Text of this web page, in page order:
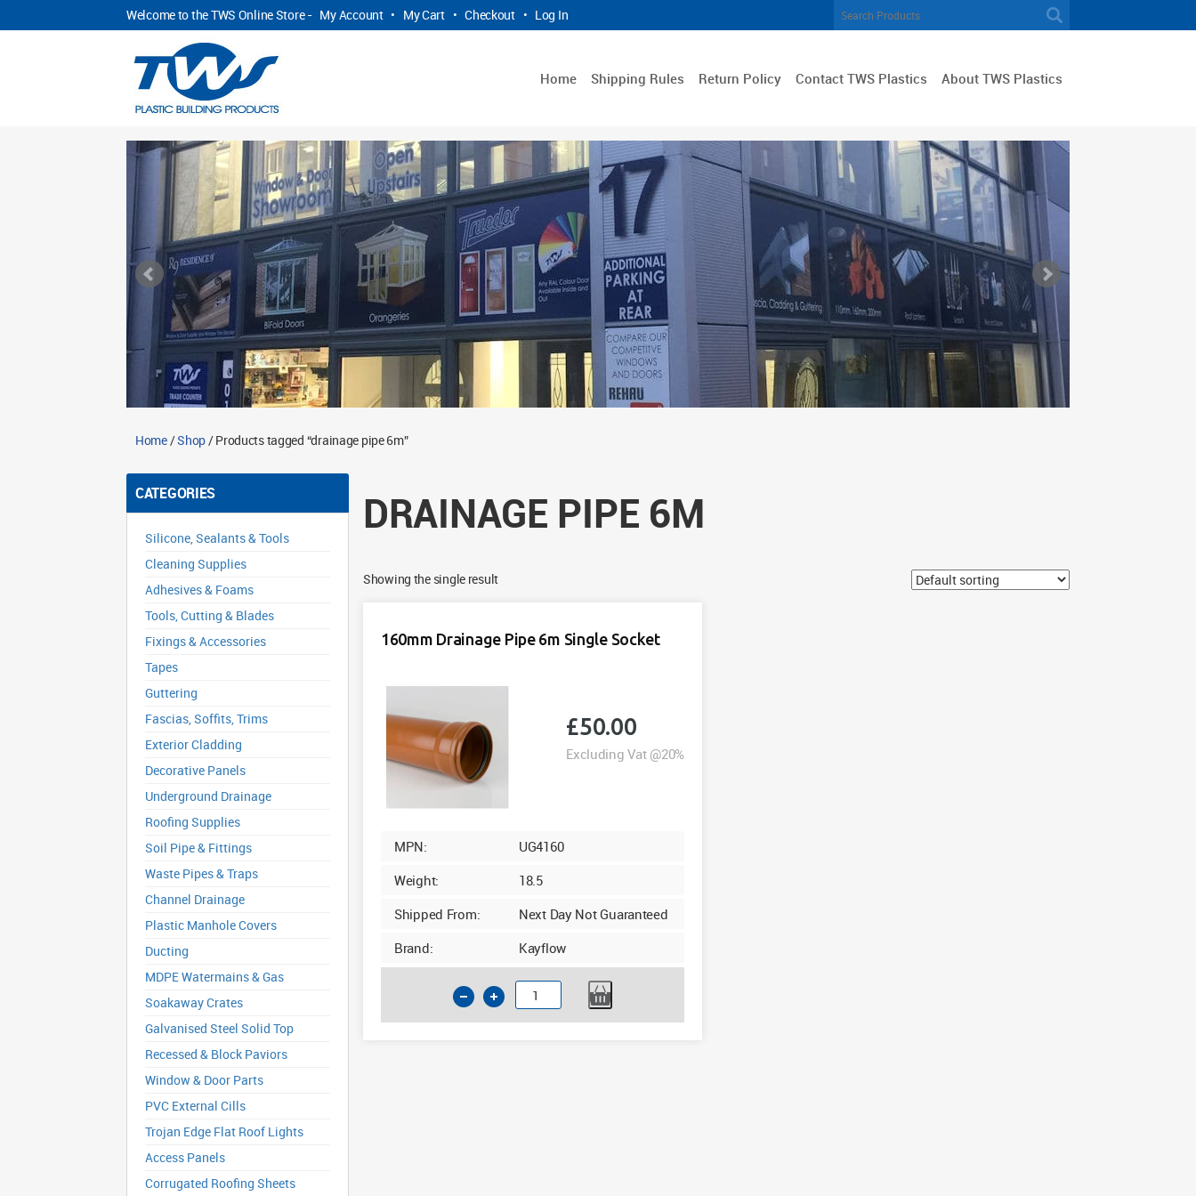
Welcome to the TWS Online Store - My Account • My Cart • Checkout • Log In
Home Shipping Rules Return Policy Contact TWS Plastics About TWS Plastics
Home/Shop/ Products tagged “drainage pipe 6m”
CATEGORIES
Silicone, Sealants & Tools
Cleaning Supplies
Adhesives & Foams
Tools, Cutting & Blades
Fixings & Accessories
Tapes
Guttering
Fascias, Soffits, Trims
Exterior Cladding
Decorative Panels
Underground Drainage
Roofing Supplies
Soil Pipe & Fittings
Waste Pipes & Traps
Channel Drainage
Plastic Manhole Covers
Ducting
MDPE Watermains & Gas
Soakaway Crates
Galvanised Steel Solid Top
Recessed & Block Paviors
Window & Door Parts
PVC External Cills
Trojan Edge Flat Roof Lights
Access Panels
Corrugated Roofing Sheets
DRAINAGE PIPE 6M
Showing the single result
160mm Drainage Pipe 6m Single Socket
£50.00
Excluding Vat @20%
MPN:
UG4160
Weight:
18.5
Shipped From:
Next Day Not Guaranteed
Brand:
Kayflow
160mm
Drainage